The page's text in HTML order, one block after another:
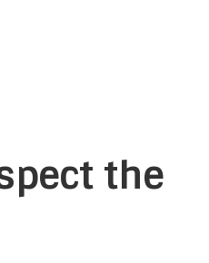
the